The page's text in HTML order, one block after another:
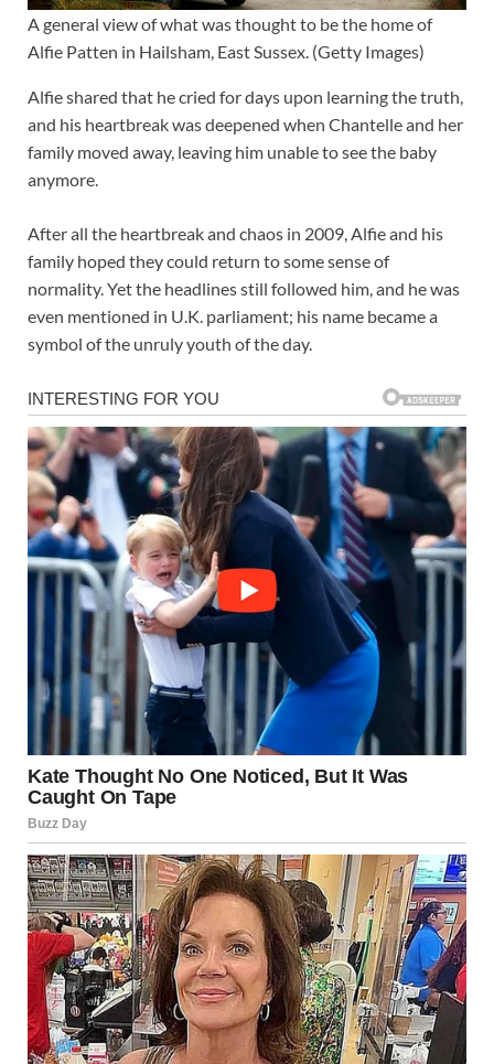
A general view of what was thought to be the home of
Alfie Patten in Hailsham, East Sussex. (Getty Images)
Alfie shared that he cried for days upon learning the truth,
and his heartbreak was deepened when Chantelle and her
family moved away, leaving him unable to see the baby
anymore.
After all the heartbreak and chaos in 2009, Alfie and his
family hoped they could return to some sense of
normality. Yet the headlines still followed him, and he was
even mentioned in U.K. parliament; his name became a
symbol of the unruly youth of the day.